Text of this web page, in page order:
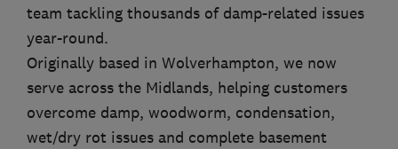
team tackling thousands of damp-related issues
year-round.
Originally based in Wolverhampton, we now
serve across the Midlands, helping customers
overcome damp, woodworm, condensation,
wet/dry rot issues and complete basement